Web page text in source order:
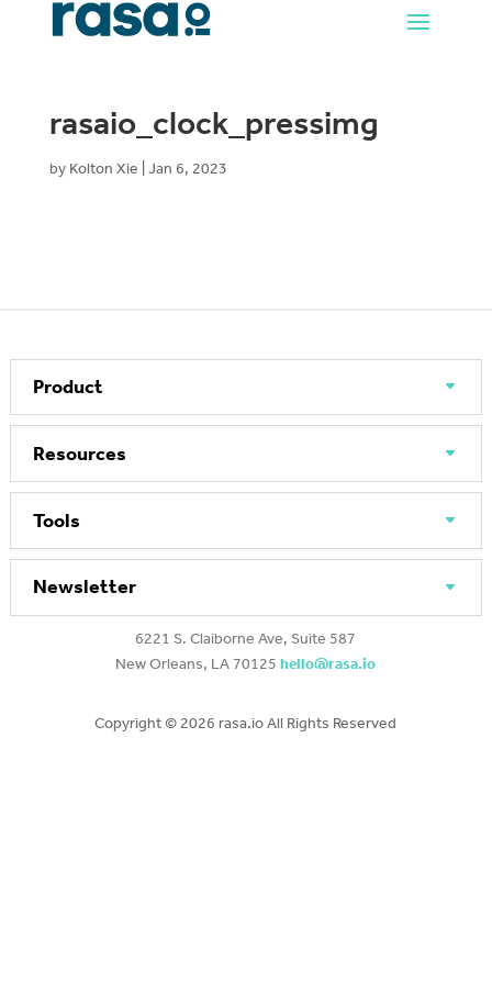
rasaio_clock_pressimg
by Kolton Xie Jan 6, 2023
Product
Resources
Tools
Newsletter
6221 S. Claiborne Ave, Suite 587
New Orleans, LA 70125hello@rasa.io
Copyright © 2026 rasa.io All Rights Reserved